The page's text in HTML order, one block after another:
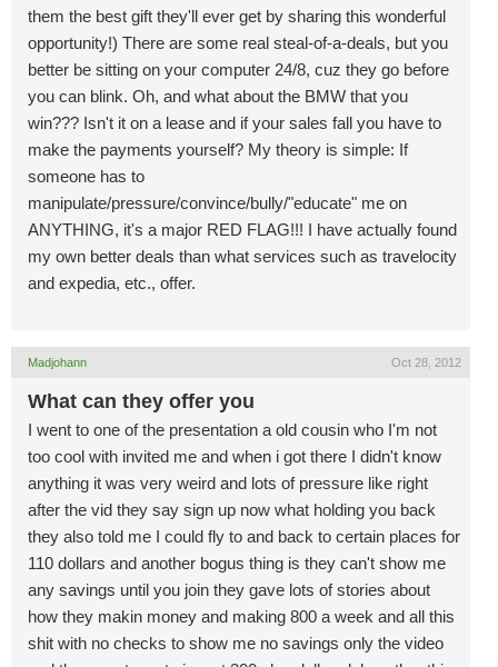
them the best gift they'll ever get by sharing this wonderful
opportunity!) There are some real steal-of-a-deals, but you
better be sitting on your computer 24/8, cuz they go before
you can blink. Oh, and what about the BMW that you
win??? Isn't it on a lease and if your sales fall you have to
make the payments yourself? My theory is simple: If
someone has to
manipulate/pressure/convince/bully/"educate" me on
ANYTHING, it's a major RED FLAG!!! I have actually found
my own better deals than what services such as travelocity
and expedia, etc., offer.
Madjohann Oct 28, 2012
What can they offer you
I went to one of the presentation a old cousin who I'm not
too cool with invited me and when i got there I didn't know
anything it was very weird and lots of pressure like right
after the vid they say sign up now what holding you back
they also told me I could fly to and back to certain places for
110 dollars and another bogus thing is they can't show me
any savings until you join they gave lots of stories about
how they makin money and making 800 a week and all this
shit with no checks to show me no savings only the video